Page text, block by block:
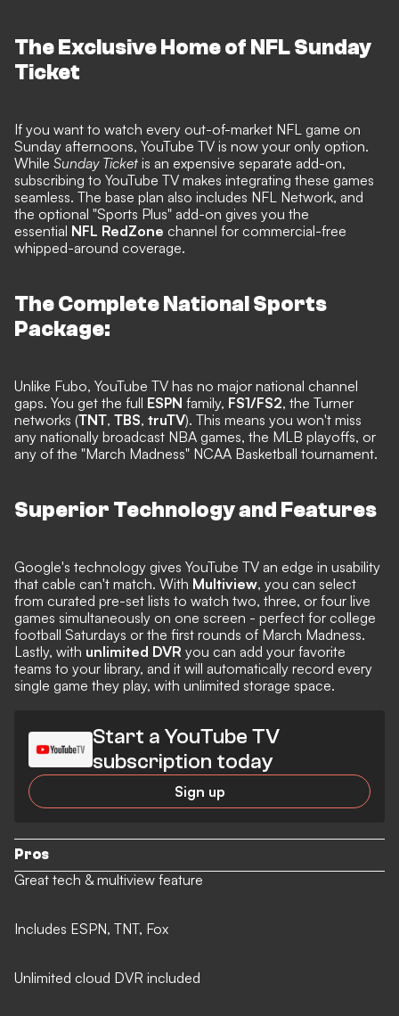
The Exclusive Home of NFL Sunday
Ticket
If you want to watch every out-of-market NFL game on
Sunday afternoons, YouTube TV is now your only option.
While Sunday Ticket is an expensive separate add-on,
subscribing to YouTube TV makes integrating these games
seamless. The base plan also includes NFL Network, and
the optional "Sports Plus" add-on gives you the
essential NFL RedZone channel for commercial-free
whipped-around coverage.
The Complete National Sports
Package:
Unlike Fubo, YouTube TV has no major national channel
gaps. You get the full ESPN family, FS1/FS2, the Turner
networks (TNT, TBS, truTV). This means you won't miss
any nationally broadcast NBA games, the MLB playoffs, or
any of the "March Madness" NCAA Basketball tournament.
Superior Technology and Features
Google's technology gives YouTube TV an edge in usability
that cable can't match. With Multiview, you can select
from curated pre-set lists to watch two, three, or four live
games simultaneously on one screen - perfect for college
football Saturdays or the first rounds of March Madness.
Lastly, with unlimited DVR you can add your favorite
teams to your library, and it will automatically record every
single game they play, with unlimited storage space.
Start a YouTube TV
subscription today
Sign up
Pros
Great tech & multiview feature
Includes ESPN, TNT, Fox
Unlimited cloud DVR included